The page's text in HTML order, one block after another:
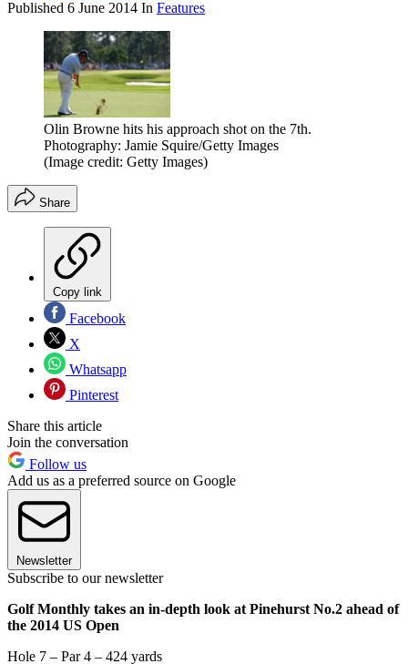
Published 6 June 2014 In Features
Olin Browne hits his approach shot on the 7th.
Photography: Jamie Squire/Getty Images
(Image credit: Getty Images)
Share
Copy link
Facebook
X
Whatsapp
Pinterest
Share this article
Join the conversation
Follow us
Add us as a preferred source on Google
Newsletter
Subscribe to our newsletter
Golf Monthly takes an in-depth look at Pinehurst No.2 ahead of
the 2014 US Open
Hole 7 – Par 4 – 424 yards